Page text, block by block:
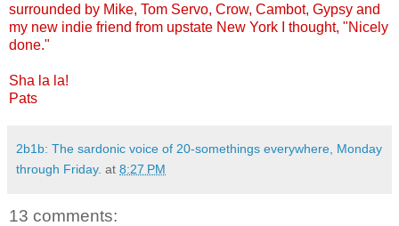
surrounded by Mike, Tom Servo, Crow, Cambot, Gypsy and
my new indie friend from upstate New York I thought, "Nicely
done."
Sha la la!
Pats
2b1b: The sardonic voice of 20-somethings everywhere, Monday
through Friday. at 8:27 PM
13 comments: